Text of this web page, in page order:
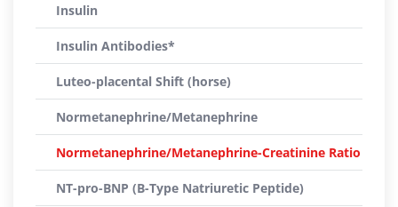
Insulin
Insulin Antibodies*
Luteo-placental Shift (horse)
Normetanephrine/Metanephrine
Normetanephrine/Metanephrine-Creatinine Ratio
NT-pro-BNP (B-Type Natriuretic Peptide)